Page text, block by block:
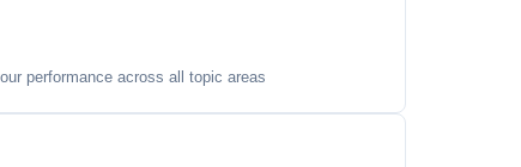
performance across all topic areas